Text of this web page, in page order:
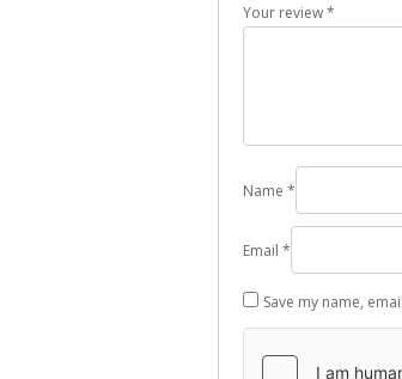
Your review*
Name *
Email *
Save my name,